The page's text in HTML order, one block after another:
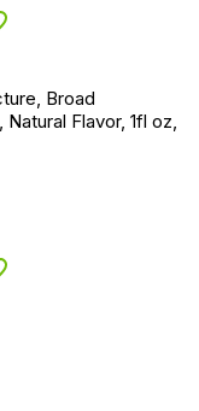
to Wishlist
Broad
Flavor, 1fl oz,
to Wishlist